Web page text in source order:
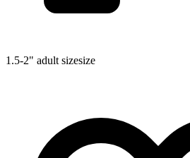
1.5-2" adult sizesize